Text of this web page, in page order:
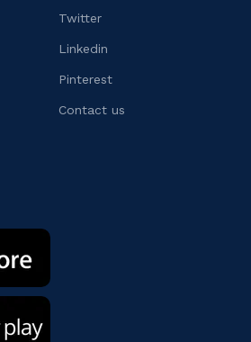
Twitter
Linkedin
Pinterest
Contact us